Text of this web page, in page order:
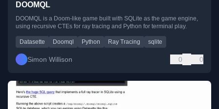
DOOMQL
DOOMQL is a Doom-like game built with SQLite as the game engine,
using recursive CTEs for ray tracing and Python for terminal play.
Datasette Doomql Python Ray Tracing sqlite
Simon Willison 0 0